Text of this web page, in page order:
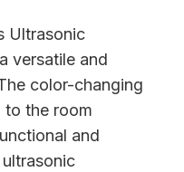
Ultrasonic
versatile and
color-changing
to the room
and